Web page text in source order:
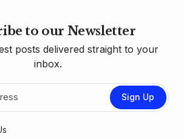
to our Newsletter
posts delivered straight to your
inbox.
Sign Up